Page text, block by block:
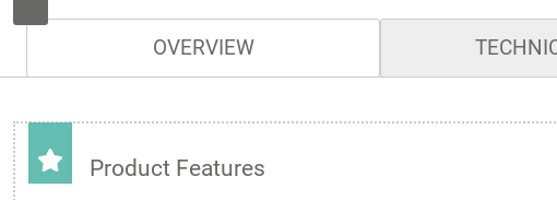
OVERVIEW
Product Features